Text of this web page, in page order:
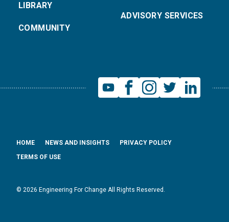
LIBRARY
COMMUNITY
ADVISORY SERVICES
© 2026 Engineering For Change All Rights Reserved.
HOME NEWS AND INSIGHTS
PRIVACY POLICY
TERMS OF USE